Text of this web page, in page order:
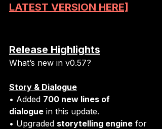
LATEST VERSION HERE]
Release Highlights
What’s new in v0.57?
Story & Dialogue
• Added 700 new lines of
dialogue in this update.
• Upgraded storytelling engine for